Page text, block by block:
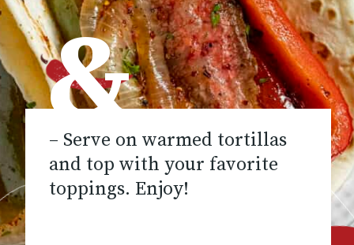
– Serve on warmed tortillas
and top with your favorite
toppings. Enjoy!
&